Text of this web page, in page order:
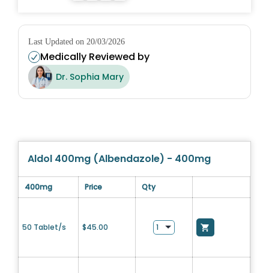
Last Updated on 20/03/2026
Medically Reviewed by
Dr. Sophia Mary
Aldol 400mg (Albendazole) - 400mg
400mg Price Qty
50 Tablet/s $45.00